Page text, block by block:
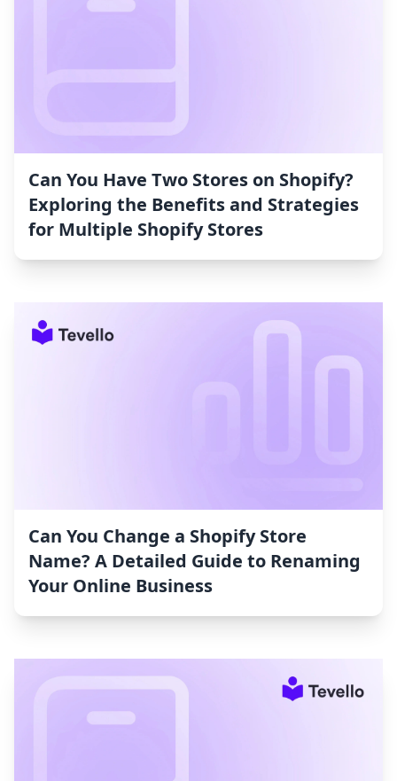
Can You Have Two Stores on Shopify?
Exploring the Benefits and Strategies
for Multiple Shopify Stores
Can You Change a Shopify Store
Name? A Detailed Guide to Renaming
Your Online Business